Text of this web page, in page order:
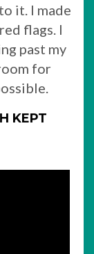
it. I made
flags. I
past my
for
KEPT